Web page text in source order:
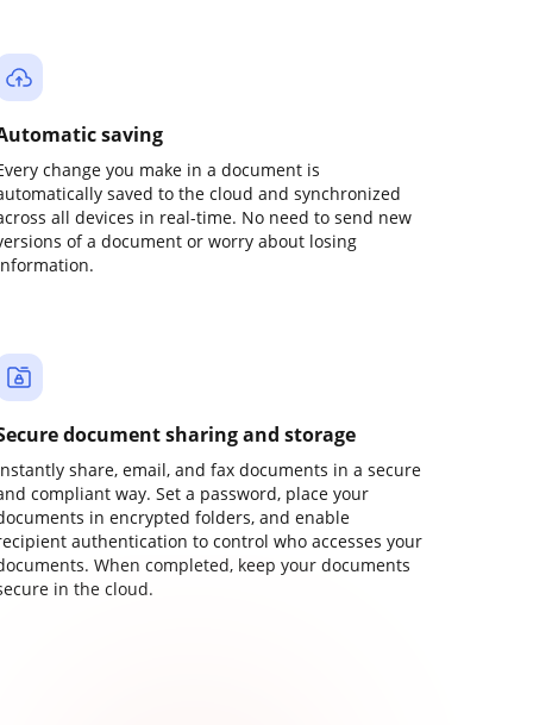
saving
change you make in a document is
saved to the cloud and synchronized
all devices in real-time. No need to send new
of a document or worry about losing
document sharing and storage
share, email, and fax documents in a secure
compliant way. Set a password, place your
in encrypted folders, and enable
authentication to control who accesses your
When completed, keep your documents
in the cloud.